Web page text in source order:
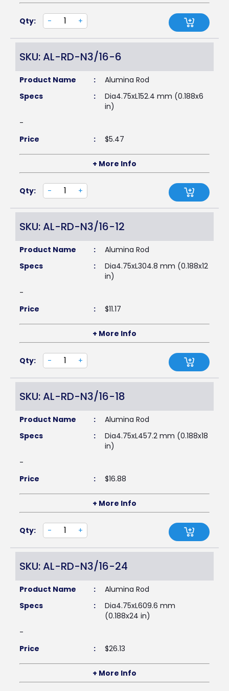
Qty: - +
SKU: AL-RD-N3/16-6
Product Name :
Alumina Rod
Specs
:
Dia4.75xL152.4 mm (0.188x6
in)
-
Price
: $5.47
+ More Info
Qty: - +
SKU: AL-RD-N3/16-12
Product Name :
Alumina Rod
Specs
:
Dia4.75xL304.8 mm (0.188x12
in)
-
Price
: $11.17
+ More Info
Qty: - +
SKU: AL-RD-N3/16-18
Product Name :
Alumina Rod
Specs
:
Dia4.75xL457.2 mm (0.188x18
in)
-
Price
: $16.88
+ More Info
Qty: - +
SKU: AL-RD-N3/16-24
Product Name :
Alumina Rod
Specs
:
Dia4.75xL609.6 mm
(0.188x24 in)
-
Price
: $26.13
+ More Info